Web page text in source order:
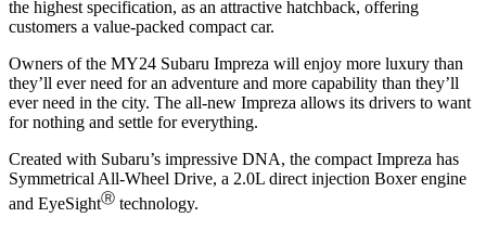
the highest specification, as an attractive hatchback, offering
customers a value-packed compact car.
Owners of the MY24 Subaru Impreza will enjoy more luxury than
they’ll ever need for an adventure and more capability than they’ll
ever need in the city. The all-new Impreza allows its drivers to want
for nothing and settle for everything.
Created with Subaru’s impressive DNA, the compact Impreza has
Symmetrical All-Wheel Drive, a 2.0L direct injection Boxer engine
and EyeSightⓇ technology.